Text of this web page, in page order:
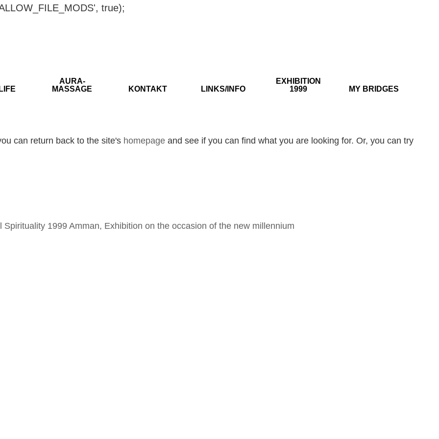
true);
AURA-
MASSAGE
KONTAKT LINKS/INFO
EXHIBITION
1999
MY BRIDGES
can return back to the site's homepage and see if you can find what you are looking for. Or, you can try
1999 Amman, Exhibition on the occasion of the new millennium